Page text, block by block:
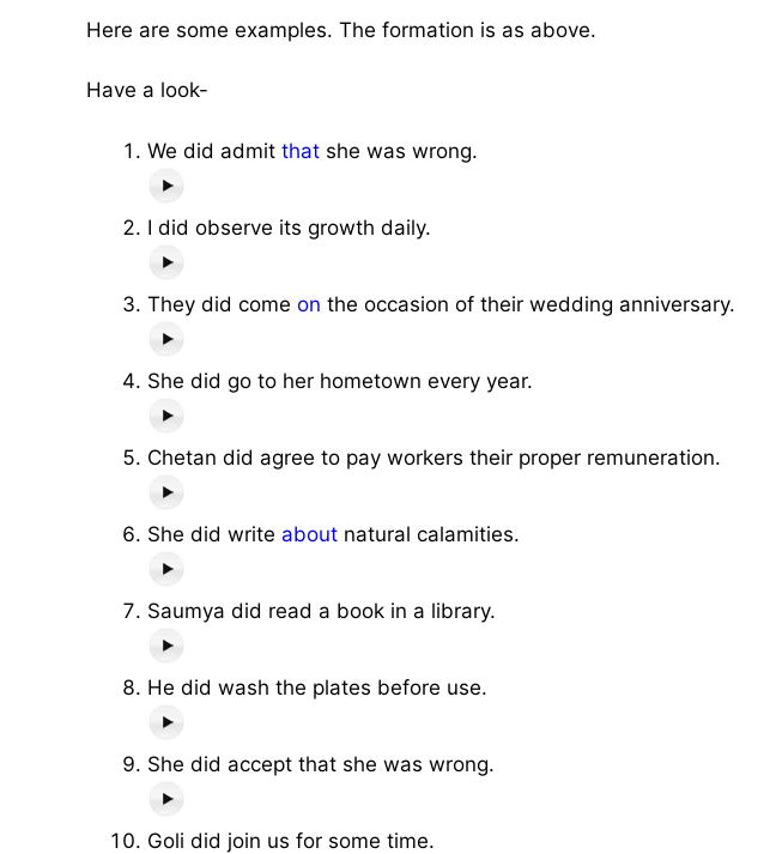
Here are some examples. The formation is as above.
Have a look-
We did admit that she was wrong.
I did observe its growth daily.
They did come on the occasion of their wedding anniversary.
She did go to her hometown every year.
Chetan did agree to pay workers their proper remuneration.
She did write about natural calamities.
Saumya did read a book in a library.
He did wash the plates before use.
She did accept that she was wrong.
Goli did join us for some time.